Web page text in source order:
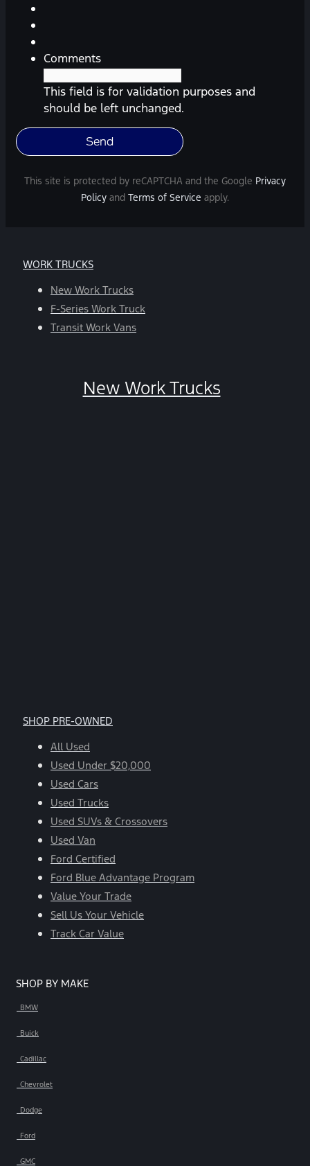
from
Southway
Ford.
Message
frequency
Message
and
For
help,
reply
HELP.
You
Comments
This field is for validation purposes and
should be left unchanged.
This site is protected by reCAPTCHA and the Google Privacy
Policy and Terms of Service apply.
WORK TRUCKS
New Work Trucks
F-Series Work Truck
Transit Work Vans
New Work Trucks
SHOP PRE-OWNED
All Used
Used Under $20,000
Used Cars
Used Trucks
Used SUVs & Crossovers
Used Van
Ford Certified
Ford Blue Advantage Program
Value Your Trade
Sell Us Your Vehicle
Track Car Value
SHOP BY MAKE
BMW
Buick
Cadillac
Chevrolet
Dodge
Ford
GMC